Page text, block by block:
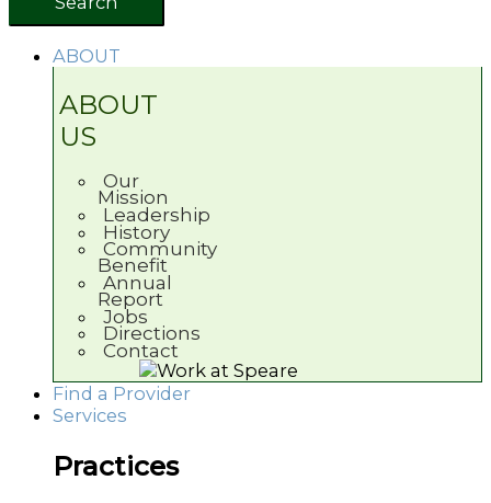
ABOUT
ABOUT
US
Our
Mission
Leadership
History
Community
Benefit
Annual
Report
Jobs
Directions
Contact
Find a Provider
Services
Practices